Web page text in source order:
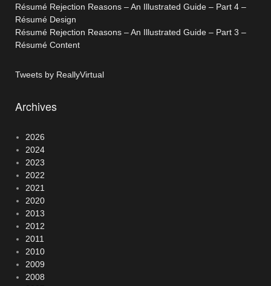
Résumé Rejection Reasons – An Illustrated Guide – Part 4 –
Résumé Design
Résumé Rejection Reasons – An Illustrated Guide – Part 3 –
Résumé Content
Tweets by ReallyVirtual
Archives
2026
2024
2023
2022
2021
2020
2013
2012
2011
2010
2009
2008